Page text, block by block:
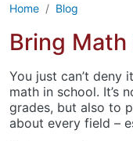
Home Blog
Bring
You just can’t deny
math in school. It’s
grades, but also to
about every field –